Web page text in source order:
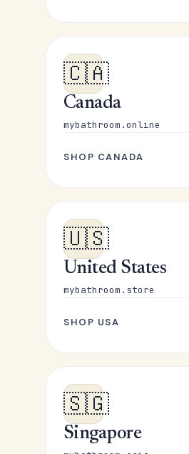
🇨🇦
Canada
mybathroom.online
SHOP CANADA
🇺🇸
United States
mybathroom.store
SHOP USA
🇸🇬
Singapore